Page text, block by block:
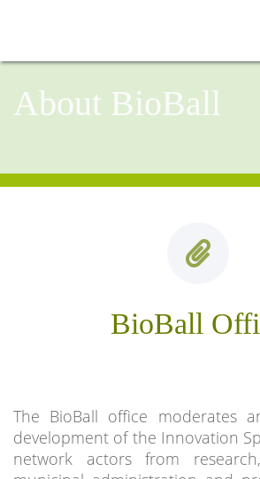
About BioBall
BioBall
The BioBall office moderates
development of the Innovation
network actors from